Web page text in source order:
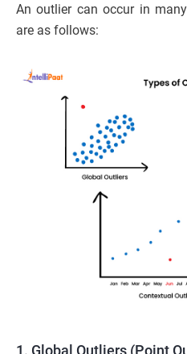
An outlier can occur in
are as follows:
1. Global Outliers (Point